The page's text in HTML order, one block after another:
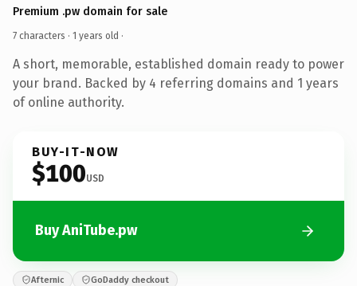
Premium .pw domain for sale
7 characters · 1 years old ·
A short, memorable, established domain ready to power
your brand. Backed by 4 referring domains and 1 years
of online authority.
BUY-IT-NOW
$100USD
Buy AniTube.pw
Afternic GoDaddy checkout